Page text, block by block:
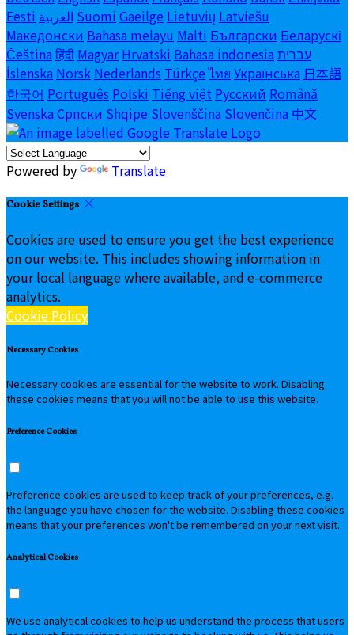
Eesti العربية Suomi Gaeilge Lietuvių Latviešu
Македонски Bahasa melayu Malti Български Беларускі
Čeština हिंदी Magyar Hrvatski Bahasa indonesia עברית
Íslenska Norsk Nederlands Türkçe ไทย Українська 日本語
한국어 Português Polski Tiếng việt Русский Română
Svenska Српски Shqipe Slovenščina Slovenčina 中文
Powered by Translate
Cookie Settings
Cookies are used to ensure you get the best experience
on our website. This includes showing information in
your local language where available, and e-commerce
analytics.
Cookie Policy
Necessary Cookies
Necessary cookies are essential for the website to work. Disabling
these cookies means that you will not be able to use this website.
Preference Cookies
Preference cookies are used to keep track of your preferences, e.g.
the language you have chosen for the website. Disabling these cookies
means that your preferences won't be remembered on your next visit.
Analytical Cookies
We use analytical cookies to help us understand the process that users